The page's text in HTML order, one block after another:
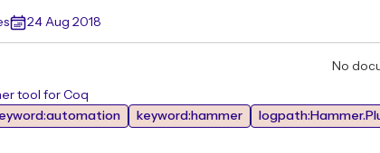
24 Aug 2018
No
tool for Coq
keyword:hammer